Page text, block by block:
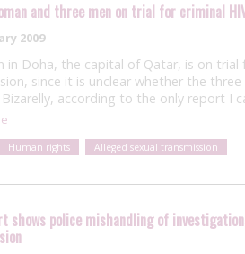
and three men on trial for criminal
2009
in Doha, the capital of Qatar, is on
since it is unclear whether the
according to the only report I
Human rights Alleged sexual transmission
shows police mishandling of